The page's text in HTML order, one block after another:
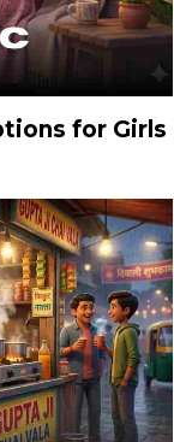
for Girls